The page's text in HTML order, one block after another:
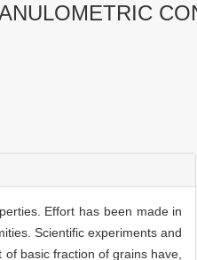
Effort has been made in
Scientific experiments and
basic fraction of grains have,